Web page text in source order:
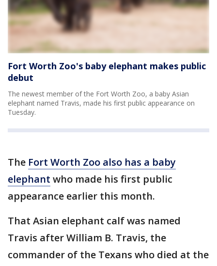
Fort Worth Zoo's baby elephant makes public
debut
The newest member of the Fort Worth Zoo, a baby Asian
elephant named Travis, made his first public appearance on
Tuesday.
The Fort Worth Zoo also has a baby
elephant who made his first public
appearance earlier this month.
That Asian elephant calf was named
Travis after William B. Travis, the
commander of the Texans who died at the